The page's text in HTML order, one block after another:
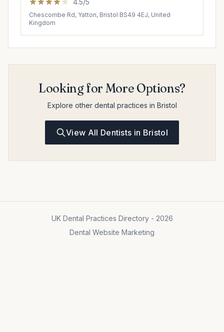
4.5/5
Chescombe Rd, Yatton, Bristol BS49 4EJ, United
Kingdom
Looking for More Options?
Explore other dental practices in Bristol
View All Dentists in Bristol
UK Dental Practices Directory - 2026
Dental Website Marketing